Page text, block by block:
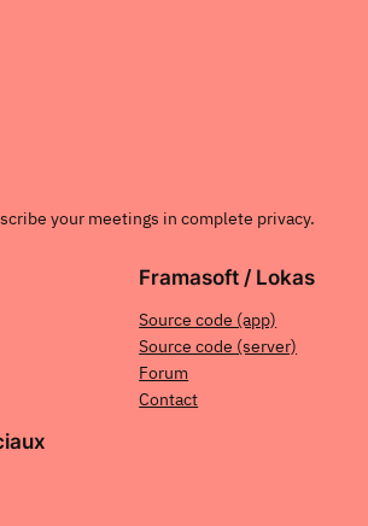
your meetings in complete privacy.
Framasoft / Lokas
Source code (app)
Source code (server)
Forum
Contact